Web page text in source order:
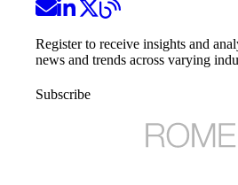
Register to receive insights and
news and trends across varying
Subscribe